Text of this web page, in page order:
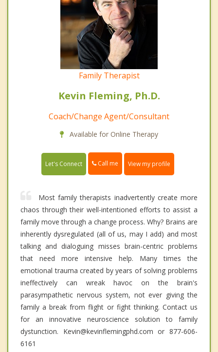
Family Therapist
Kevin Fleming, Ph.D.
Coach/Change Agent/Consultant
Available for Online Therapy
Let's Connect Call me View my profile
Most family therapists inadvertently create more
chaos through their well-intentioned efforts to assist a
family move through a change process. Why? Brains are
inherently dysregulated (all of us, may I add) and most
talking and dialoguing misses brain-centric problems
that need more intensive help. Many times the
emotional trauma created by years of solving problems
ineffectively can wreak havoc on the brain's
parasympathetic nervous system, not ever giving the
family a break from flight or fight thinking. Contact us
for an innovative neuroscience solution to family
dystunction. Kevin@kevinflemingphd.com or 877-606-
6161